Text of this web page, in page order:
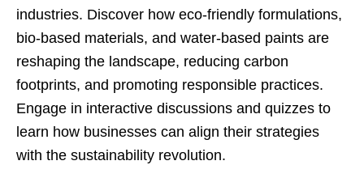
industries. Discover how eco-friendly formulations,
bio-based materials, and water-based paints are
reshaping the landscape, reducing carbon
footprints, and promoting responsible practices.
Engage in interactive discussions and quizzes to
learn how businesses can align their strategies
with the sustainability revolution.